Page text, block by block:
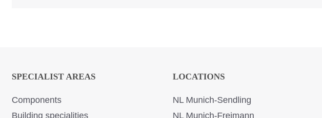
SPECIALIST AREAS
Components
Building specialities
LOCATIONS
NL Munich-Sendling
NL Munich-Freimann